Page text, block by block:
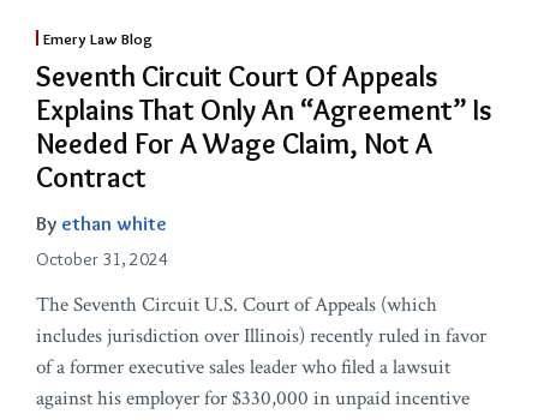
Emery Law Blog
Seventh Circuit Court Of Appeals
Explains That Only An “Agreement” Is
Needed For A Wage Claim, Not A
Contract
By ethan white
October 31, 2024
The Seventh Circuit U.S. Court of Appeals (which
includes jurisdiction over Illinois) recently ruled in favor
of a former executive sales leader who filed a lawsuit
against his employer for $330,000 in unpaid incentive